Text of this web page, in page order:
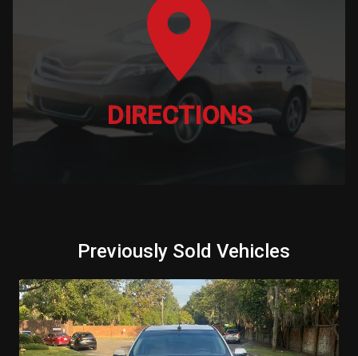
DIRECTIONS
Previously Sold Vehicles